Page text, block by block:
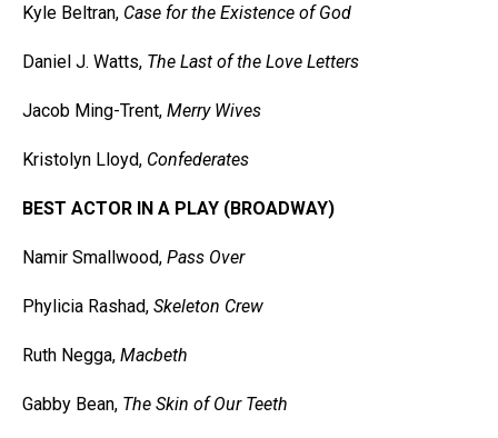
Kyle Beltran, Case for the Existence of God
Daniel J. Watts, The Last of the Love Letters
Jacob Ming-Trent, Merry Wives
Kristolyn Lloyd, Confederates
BEST ACTOR IN A PLAY (BROADWAY)
Namir Smallwood, Pass Over
Phylicia Rashad, Skeleton Crew
Ruth Negga, Macbeth
Gabby Bean, The Skin of Our Teeth